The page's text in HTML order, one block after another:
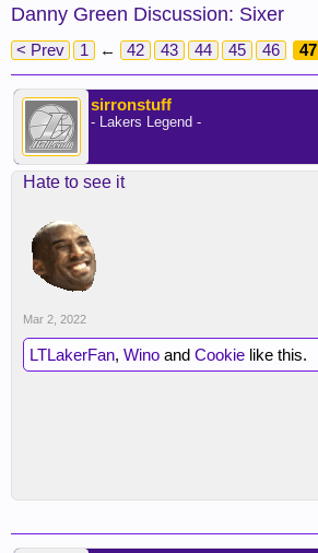
Danny Green Discussion: Sixer
< Prev 1 ← 42 43 44 45 46 47
sirronstuff
- Lakers Legend -
Hate to see it
Mar 2, 2022
LTLakerFan, Wino and Cookie like this.